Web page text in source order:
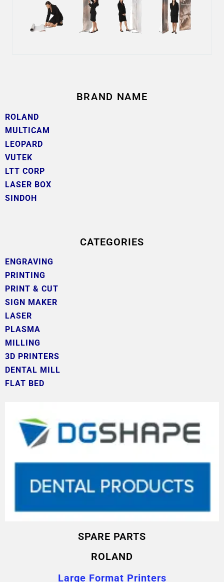
BRAND NAME
ROLAND
MULTICAM
LEOPARD
VUTEK
LTT CORP
LASER BOX
SINDOH
CATEGORIES
ENGRAVING
PRINTING
PRINT & CUT
SIGN MAKER
LASER
PLASMA
MILLING
3D PRINTERS
DENTAL MILL
FLAT BED
SPARE PARTS
ROLAND
Large Format Printers